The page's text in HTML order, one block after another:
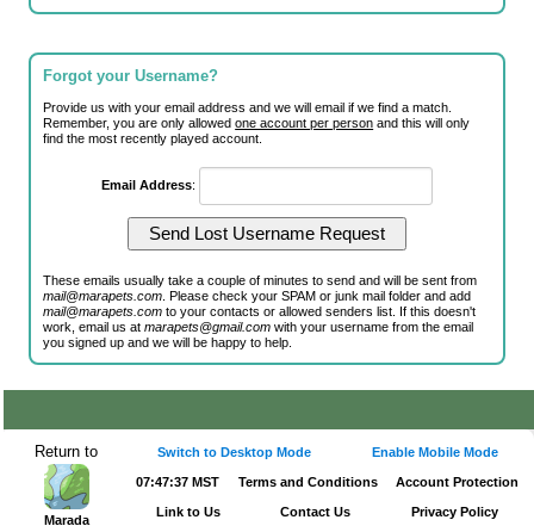
Forgot your Username?
Provide us with your email address and we will email if we find a match.
Remember, you are only allowedone account per person and this will only
find the most recently played account.
Email Address:
These emails usually take a couple of minutes to send and will be sent from
mail@marapets.com . Please check your SPAM or junk mail folder and add
mail@marapets.com to your contacts or allowed senders list. If this doesn't
work, email us atmarapets@gmail.com with your username from the email
you signed up and we will be happy to help.
Return to
Marada
Switch to Desktop Mode Enable Mobile Mode
07:47:37 MST Terms and Conditions Account Protection
Link to Us Contact Us Privacy Policy